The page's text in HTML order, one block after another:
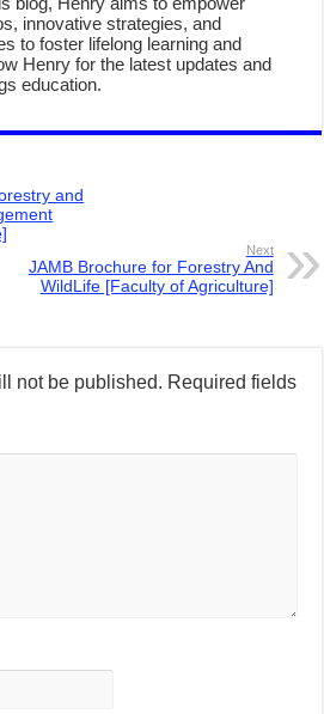
innovative strategies, and
to foster lifelong learning and
Henry for the latest updates and
education.
and
Next
JAMB Brochure for Forestry And
WildLife [Faculty of Agriculture]
not be published. Required fields